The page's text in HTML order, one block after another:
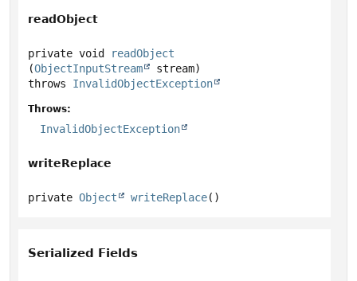
readObject
private void
readObject
(ObjectInputStream
stream)
throws InvalidObjectException
Throws:
InvalidObjectException
writeReplace
private Object writeReplace()
Serialized Fields